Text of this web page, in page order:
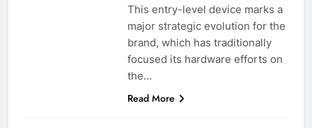
This entry-level device marks a
major strategic evolution for the
brand, which has traditionally
focused its hardware efforts on
the…
Read More